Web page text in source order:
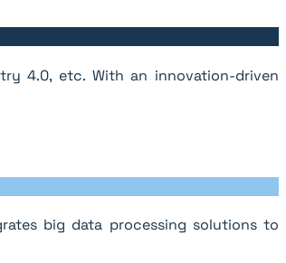
4.0, etc. With an innovation-driven
big data processing solutions to